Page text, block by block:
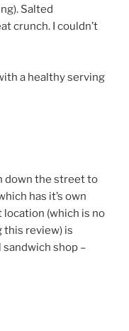
Salted
crunch. I couldn’t
a healthy serving
down the street to
has it’s own
(which is no
review) is
shop –